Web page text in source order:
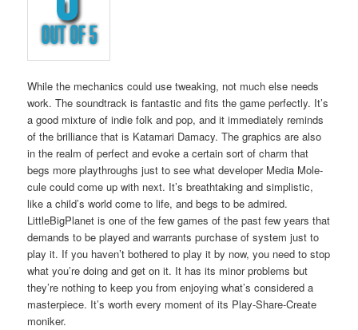
While the mechan­ics could use tweak­ing, not much else needs
work. The sound­track is fan­tas­tic and fits the game per­fect­ly. It’s
a good mix­ture of indie folk and pop, and it imme­di­ate­ly reminds
of the bril­liance that is Kata­mari Dama­cy. The graph­ics are also
in the realm of per­fect and evoke a cer­tain sort of charm that
begs more playthroughs just to see what devel­op­er Media Mol­e­
cule could come up with next. It’s breath­tak­ing and sim­plis­tic,
like a child’s world come to life, and begs to be admired.
Lit­tleBig­Plan­et is one of the few games of the past few years that
demands to be played and war­rants pur­chase of sys­tem just to
play it. If you haven’t both­ered to play it by now, you need to stop
what you’re doing and get on it. It has its minor prob­lems but
they’re noth­ing to keep you from enjoy­ing what’s con­sid­ered a
mas­ter­piece. It’s worth every moment of its Play-Share-Cre­ate
moniker.